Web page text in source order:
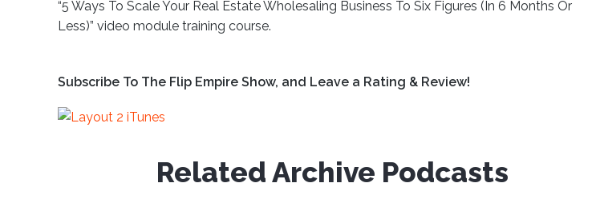
“5 Ways To Scale Your Real Estate Wholesaling Business To Six Figures (In 6 Months Or
Less)” video module training course.
Subscribe To The Flip Empire Show, and Leave a Rating & Review!
Related Archive Podcasts